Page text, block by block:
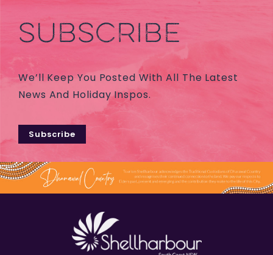
SUBSCRIBE
We’ll Keep You Posted With All The Latest
News And Holiday Inspos.
Subscribe